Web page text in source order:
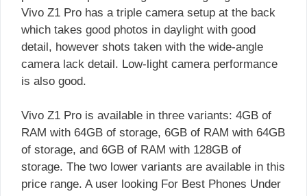
Vivo Z1 Pro has a triple camera setup at the back
which takes good photos in daylight with good
detail, however shots taken with the wide-angle
camera lack detail. Low-light camera performance
is also good.
Vivo Z1 Pro is available in three variants: 4GB of
RAM with 64GB of storage, 6GB of RAM with 64GB
of storage, and 6GB of RAM with 128GB of
storage. The two lower variants are available in this
price range. A user looking For Best Phones Under